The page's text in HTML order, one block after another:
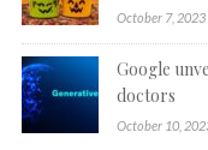
October 7, 2023
Google
doctors
October 10,